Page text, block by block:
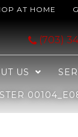
AT HOME
(703)
US